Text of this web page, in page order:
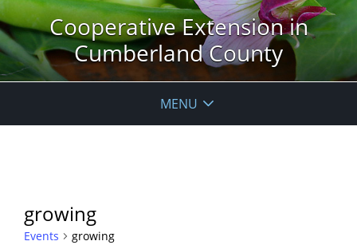
Cooperative Extension in
Cumberland County
MENU
growing
Events growing